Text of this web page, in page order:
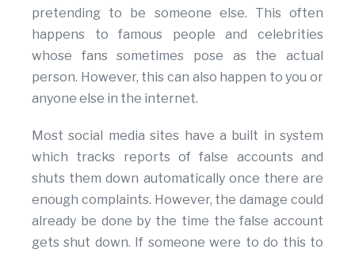
pretending to be someone else. This often
happens to famous people and celebrities
whose fans sometimes pose as the actual
person. However, this can also happen to you or
anyone else in the internet.
Most social media sites have a built in system
which tracks reports of false accounts and
shuts them down automatically once there are
enough complaints. However, the damage could
already be done by the time the false account
gets shut down. If someone were to do this to